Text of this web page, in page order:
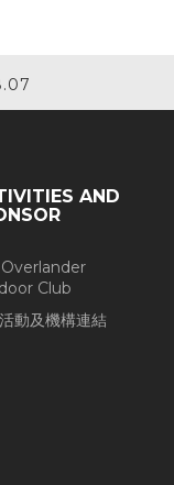
AND
Club
動及機構連結